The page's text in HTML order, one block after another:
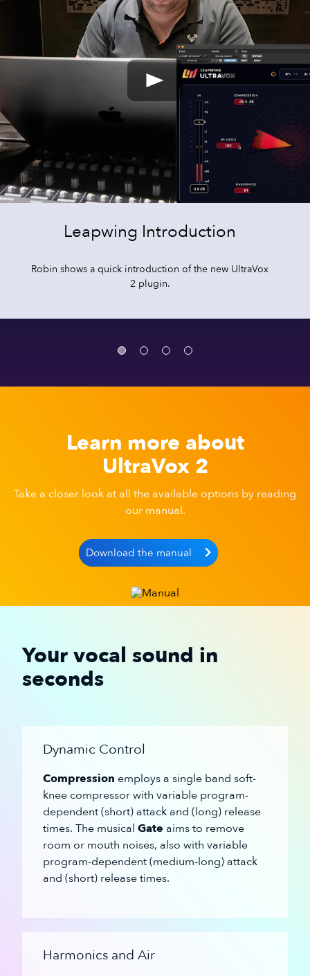
Leapwing Introduction
Robin shows a quick introduction of the new UltraVox
2 plugin.
Learn more about
UltraVox 2
Take a closer look at all the available options by reading
our manual.
Download the manual
Your vocal sound in
seconds
Dynamic Control
Compression employs a single band soft-
knee compressor with variable program-
dependent (short) attack and (long) release
times. The musical Gate aims to remove
room or mouth noises, also with variable
program-dependent (medium-long) attack
and (short) release times.
Harmonics and Air